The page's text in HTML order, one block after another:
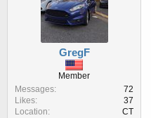
e
r
t
d
a
t
e
GregF
Member
Messages
72
Likes
37
Location
CT